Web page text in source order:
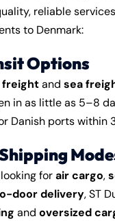
reliable
to Denmark:
Options
freightand sea
in as little as 5–8
Danish ports within
forair cargo,
door delivery, ST
and oversized